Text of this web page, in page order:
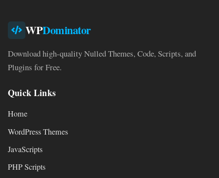
WPDominator
Download high-quality Nulled Themes, Code, Scripts, and
Plugins for Free.
Quick Links
Home
WordPress Themes
JavaScripts
PHP Scripts